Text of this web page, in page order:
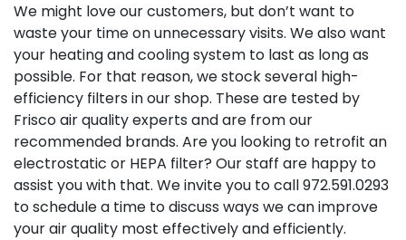
We might love our customers, but don’t want to
waste your time on unnecessary visits. We also want
your heating and cooling system to last as long as
possible. For that reason, we stock several high-
efficiency filters in our shop. These are tested by
Frisco air quality experts and are from our
recommended brands. Are you looking to retrofit an
electrostatic or HEPA filter? Our staff are happy to
assist you with that. We invite you to call972.591.0293
to schedule a time to discuss ways we can improve
your air quality most effectively and efficiently.